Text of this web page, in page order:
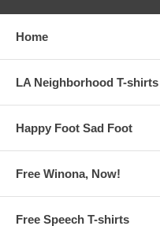
Home
LA Neighborhood T-shirts
Happy Foot Sad Foot
Free Winona, Now!
Free Speech T-shirts